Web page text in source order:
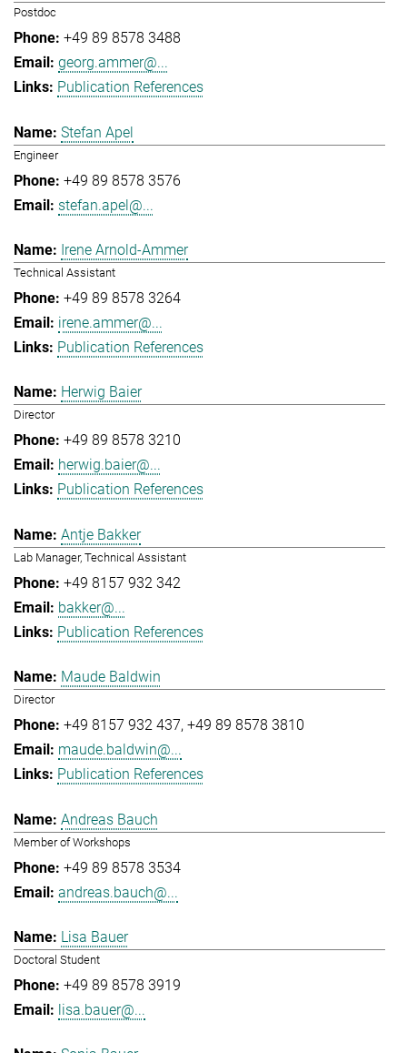
Postdoc
+49 89 8578 3488
georg.ammer@...
Publication References
Stefan Apel
Engineer
+49 89 8578 3576
stefan.apel@...
Irene Arnold-Ammer
Technical Assistant
+49 89 8578 3264
irene.ammer@...
Publication References
Herwig Baier
Director
+49 89 8578 3210
herwig.baier@...
Publication References
Antje Bakker
Lab Manager, Technical Assistant
+49 8157 932 342
bakker@...
Publication References
Maude Baldwin
Director
+49 8157 932 437 +49 89 8578 3810
maude.baldwin@...
Publication References
Andreas Bauch
Member of Workshops
+49 89 8578 3534
andreas.bauch@...
Lisa Bauer
Doctoral Student
+49 89 8578 3919
lisa.bauer@...